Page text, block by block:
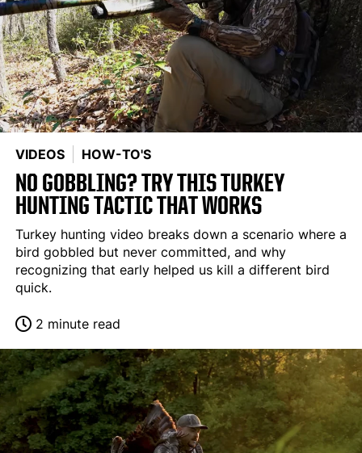
VIDEOS HOW-TO'S
NO GOBBLING? TRY THIS TURKEY
HUNTING TACTIC THAT WORKS
Turkey hunting video breaks down a scenario where a
bird gobbled but never committed, and why
recognizing that early helped us kill a different bird
quick.
2 minute read